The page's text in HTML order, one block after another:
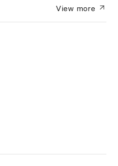
View more